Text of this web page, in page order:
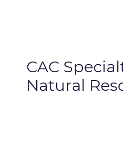
CAC
Natural